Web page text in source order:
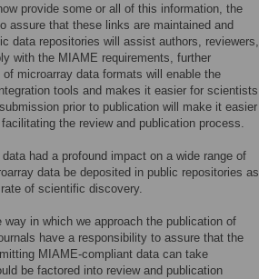
provide some or all of this information, the
assure that these links are maintained and
data repositories will assist authors, reviewers,
with the MIAME requirements, further
microarray data formats will enable the
tools and makes it easier for scientists
prior to publication will make it easier
the review and publication process.
had a profound impact on a wide range of
data be deposited in public repositories as
of scientific discovery.
in which we approach the publication of
have a responsibility to assure that the
MIAME-compliant data can take
be factored into review and publication